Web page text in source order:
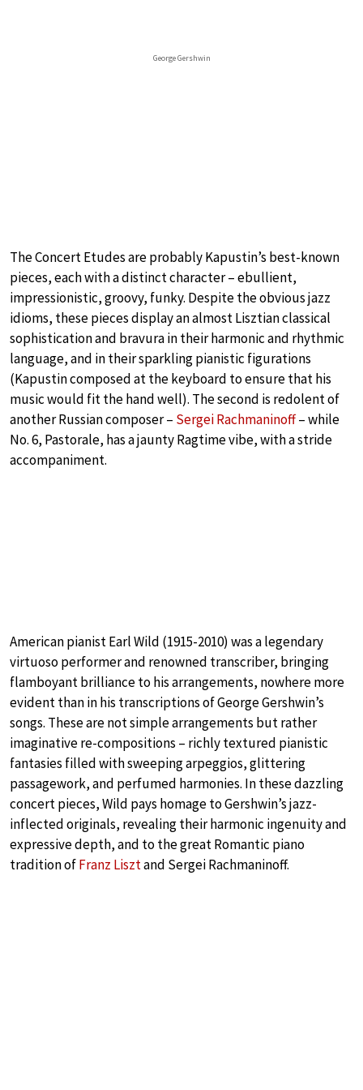
George Gershwin
The Concert Etudes are probably Kapustin’s best-known
pieces, each with a distinct character – ebullient,
impressionistic, groovy, funky. Despite the obvious jazz
idioms, these pieces display an almost Lisztian classical
sophistication and bravura in their harmonic and rhythmic
language, and in their sparkling pianistic figurations
(Kapustin composed at the keyboard to ensure that his
music would fit the hand well). The second is redolent of
another Russian composer – Sergei Rachmaninoff– while
No. 6, Pastorale, has a jaunty Ragtime vibe, with a stride
accompaniment.
American pianist Earl Wild (1915-2010) was a legendary
virtuoso performer and renowned transcriber, bringing
flamboyant brilliance to his arrangements, nowhere more
evident than in his transcriptions of George Gershwin’s
songs. These are not simple arrangements but rather
imaginative re-compositions – richly textured pianistic
fantasies filled with sweeping arpeggios, glittering
passagework, and perfumed harmonies. In these dazzling
concert pieces, Wild pays homage to Gershwin’s jazz-
inflected originals, revealing their harmonic ingenuity and
expressive depth, and to the great Romantic piano
tradition ofFranz Lisztand Sergei Rachmaninoff.